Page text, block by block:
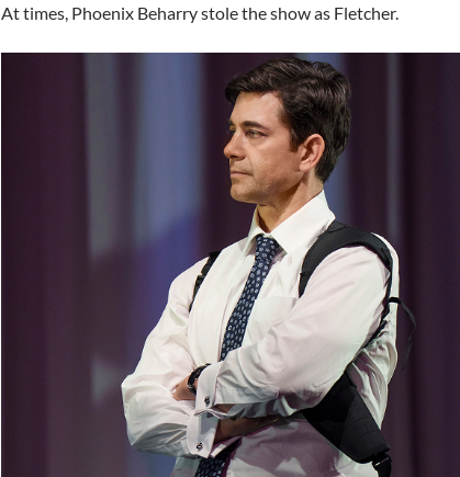
At times, Phoenix Beharry stole the show as Fletcher.